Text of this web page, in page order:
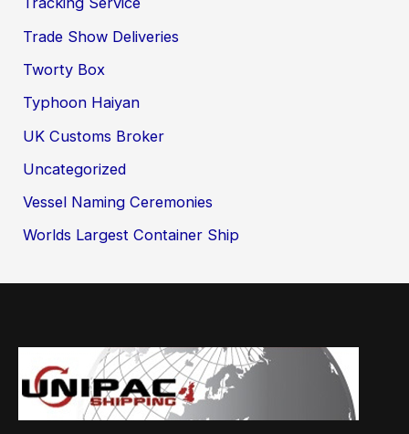
Trade Show Deliveries
Tworty Box
Typhoon Haiyan
UK Customs Broker
Uncategorized
Vessel Naming Ceremonies
Worlds Largest Container Ship